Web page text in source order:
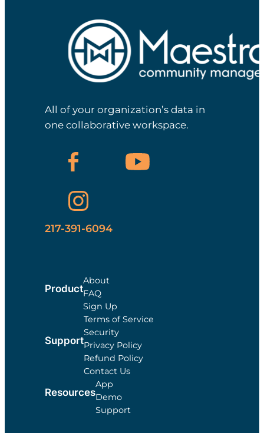
All of your organization’s data in
one collaborative workspace.
217-391-6094
Product
About
FAQ
Sign Up
Support
Terms of Service
Security
Privacy Policy
Refund Policy
Contact Us
Resources
App
Demo
Support